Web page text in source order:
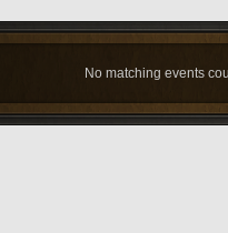
No matching events